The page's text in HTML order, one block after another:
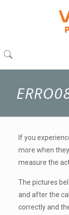
If you
more when
measure the
The pictures
and after the
correctly and